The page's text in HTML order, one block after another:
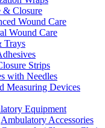
& Closure
Wound Care
Wound Care
Trays
Strips
with Needles
Measuring Devices
Equipment
Ambulatory Accessories